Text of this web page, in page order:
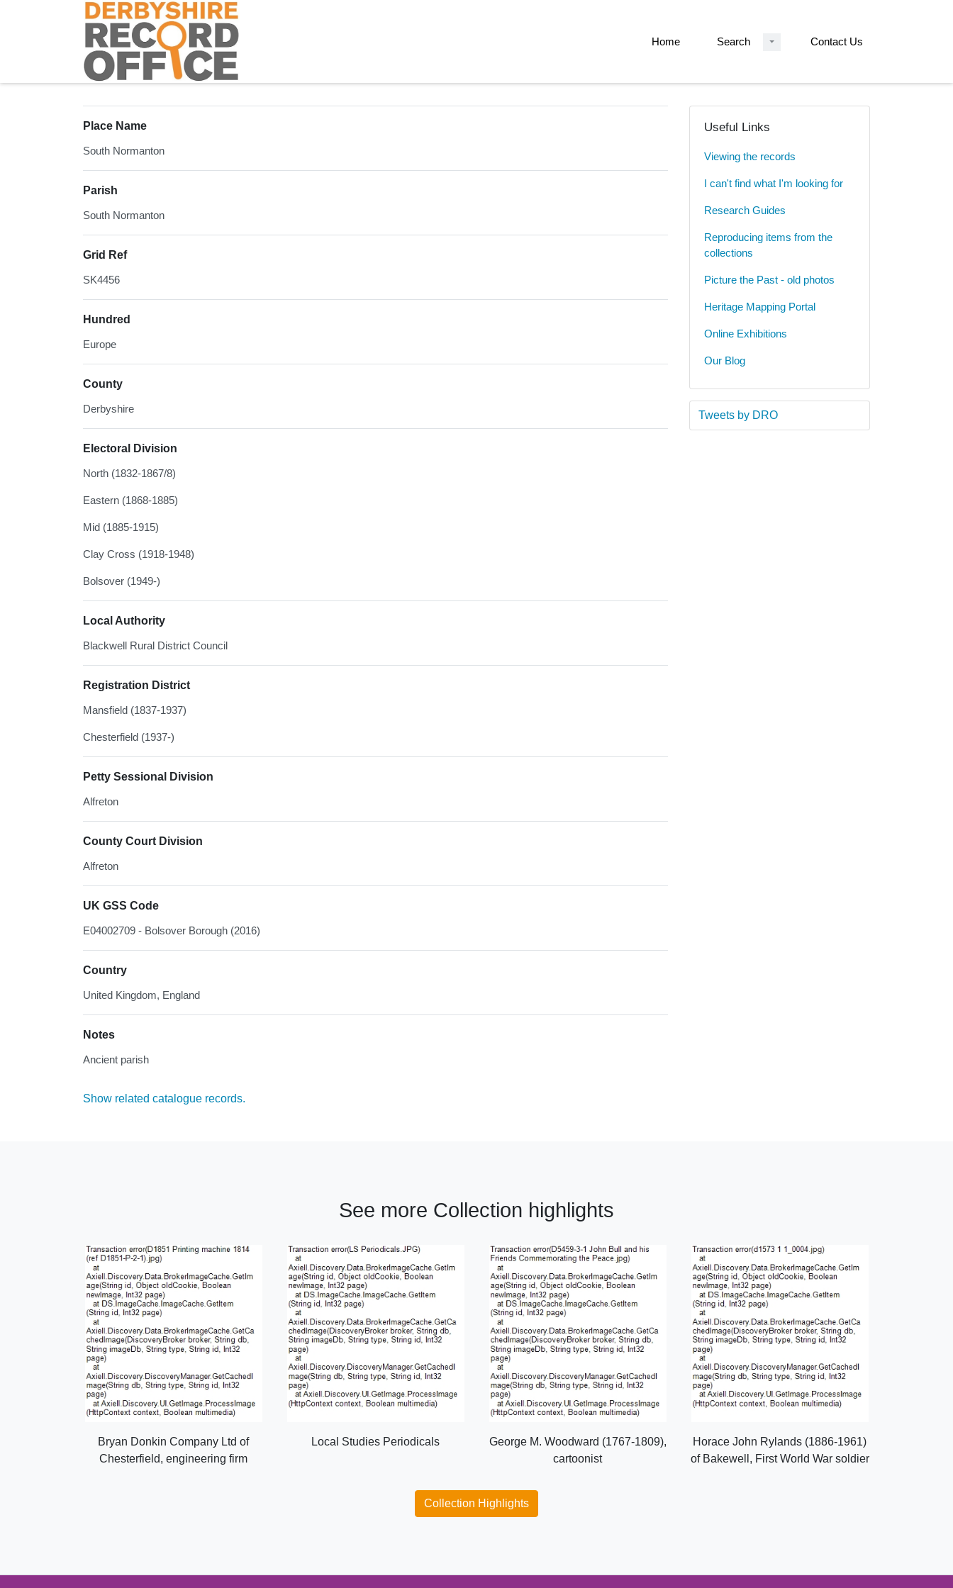
Homepage
Home Search Contact Us
Place Name
South Normanton
Parish
South Normanton
Grid Ref
SK4456
Hundred
Europe
County
Derbyshire
Electoral Division
North (1832-1867/8)
Eastern (1868-1885)
Mid (1885-1915)
Clay Cross (1918-1948)
Bolsover (1949-)
Local Authority
Blackwell Rural District Council
Registration District
Mansfield (1837-1937)
Chesterfield (1937-)
Petty Sessional Division
Alfreton
County Court Division
Alfreton
UK GSS Code
E04002709 - Bolsover Borough (2016)
Country
United Kingdom, England
Notes
Ancient parish
Show related catalogue records.
Useful Links
Viewing the records
I can't find what I'm looking for
Research Guides
Reproducing items from the
collections
Picture the Past - old photos
Heritage Mapping Portal
Online Exhibitions
Our Blog
Tweets by DRO
See more Collection highlights
Bryan Donkin Company Ltd of
Chesterfield, engineering firm
Local Studies Periodicals
George M. Woodward (1767-1809),
cartoonist
Horace John Rylands (1886-1961)
of Bakewell, First World War soldier
Collection Highlights